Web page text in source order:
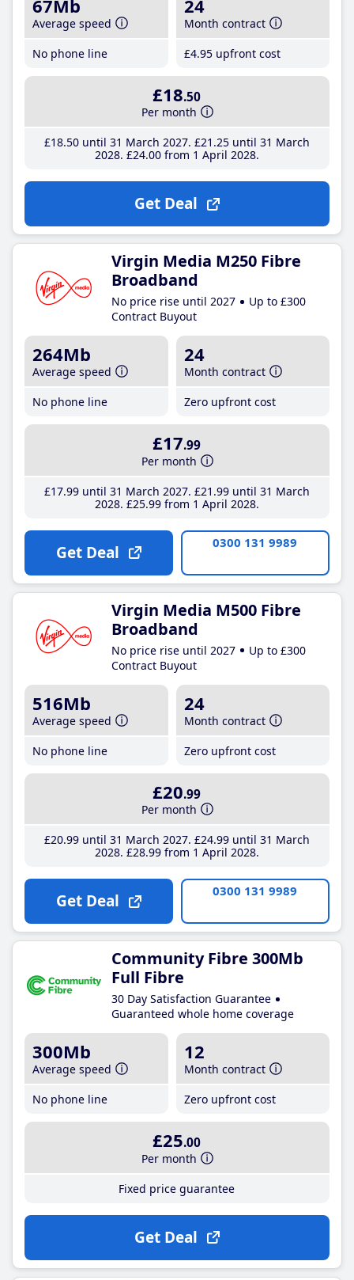
67Mb
Average speed
No phone line
24
Month contract
£4.95 upfront cost
£18.50
Per month
£18.50until 31 March 2027 £21 .25until 31 March
2028 £24.00from 1 April 2028
Get Deal
Virgin Media M250 Fibre
Broadband
No price rise until 2027
Up to £300
Contract Buyout
264Mb
Average speed
No phone line
24
Month contract
Zero upfront cost
£17.99
Per month
£17.99until 31 March 2027 £21 .99until 31 March
2028 £25.99from 1 April 2028
Get Deal 0300 131 9989
Virgin Media M500 Fibre
Broadband
No price rise until 2027
Up to £300
Contract Buyout
516Mb
Average speed
No phone line
24
Month contract
Zero upfront cost
£20.99
Per month
£20.99until 31 March 2027 £24.99until 31 March
2028 £28.99from 1 April 2028
Get Deal 0300 131 9989
Community Fibre 300Mb
Full Fibre
30 Day Satisfaction Guarantee
Guaranteed whole home coverage
300Mb
Average speed
No phone line
12
Month contract
Zero upfront cost
£25.00
Per month
Fixed price guarantee
Get Deal